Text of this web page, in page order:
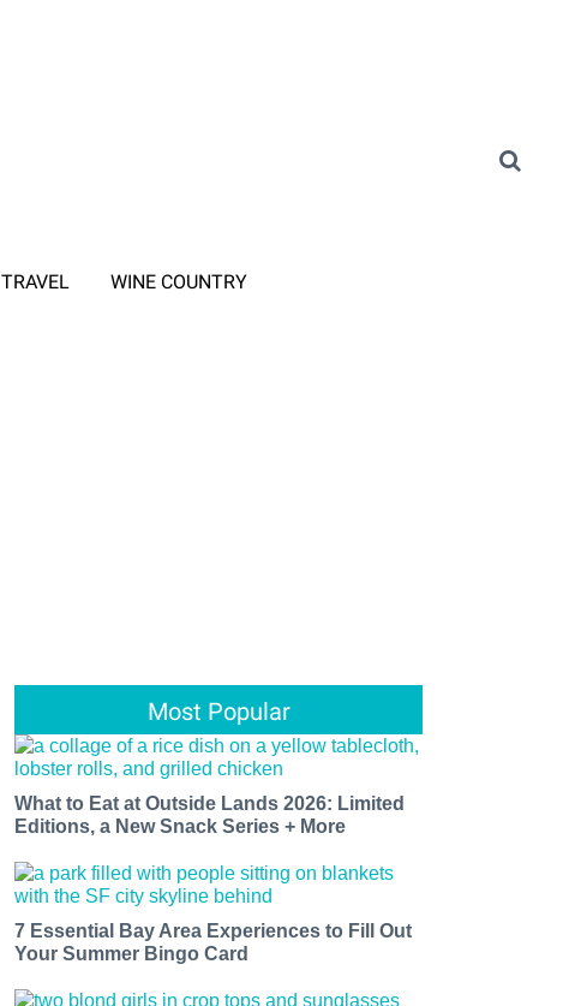
TRAVEL WINE COUNTRY
Most Popular
What to Eat at Outside Lands 2026: Limited
Editions, a New Snack Series + More
7 Essential Bay Area Experiences to Fill Out
Your Summer Bingo Card